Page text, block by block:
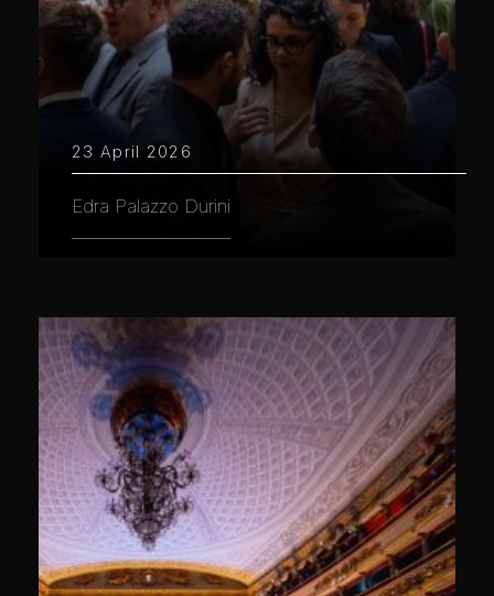
23 April 2026
Edra Palazzo Durini